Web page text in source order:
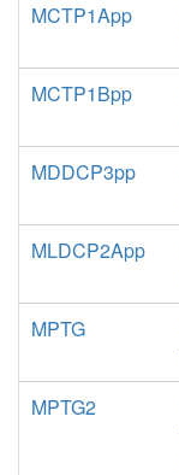
MCTP1App
MCTP1Bpp
MDDCP3pp
MLDCP2App
MPTG
MPTG2